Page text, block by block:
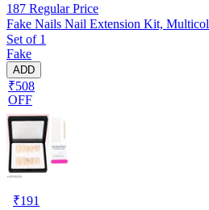
187 Regular Price
Fake Nails Nail Extension Kit,
Set of 1
Fake
ADD
₹508
OFF
₹191